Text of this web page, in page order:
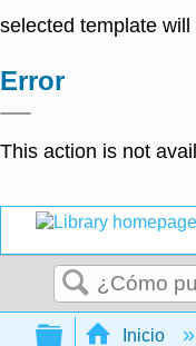
selected template will
Error
This action is not
Buscar
Inicio